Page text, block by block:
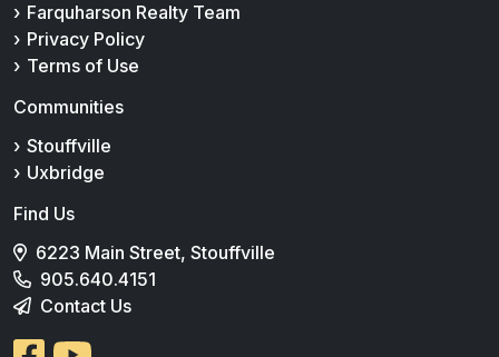
Farquharson Realty Team
Privacy Policy
Terms of Use
Communities
Stouffville
Uxbridge
Find Us
6223 Main Street, Stouffville
905.640.4151
Contact Us